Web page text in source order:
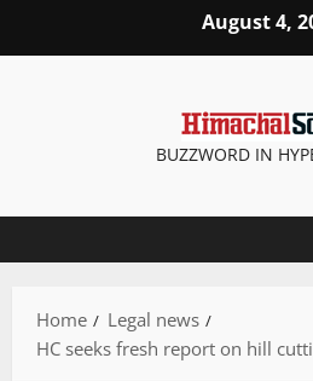
August 4,
BUZZWORD IN
Home
Legal news
HC seeks fresh report on hill